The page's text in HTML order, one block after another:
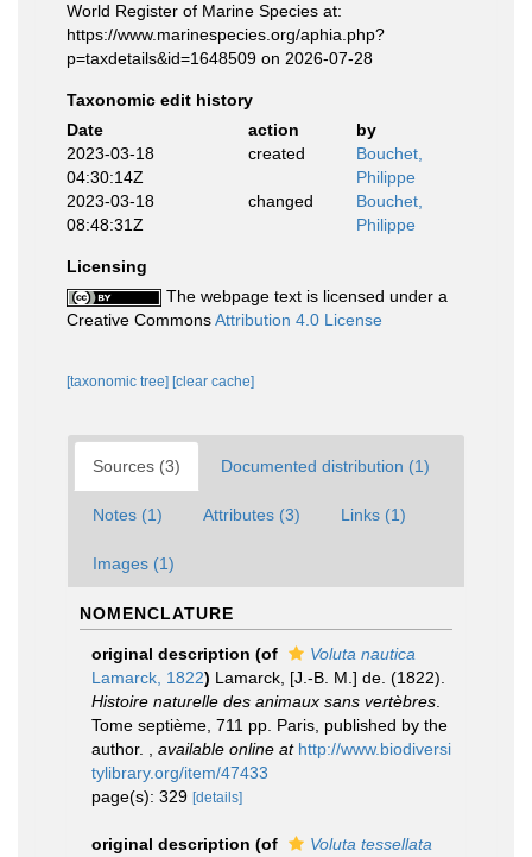
World Register of Marine Species at:
https://www.marinespecies.org/aphia.php?
p=taxdetails&id=1648509 on 2026-07-28
Taxonomic edit history
Date
action
by
2023-03-18
04:30:14Z
created
Bouchet,
Philippe
2023-03-18
08:48:31Z
changed
Bouchet,
Philippe
Licensing
The webpage text is licensed under a
Creative CommonsAttribution 4.0 License
[taxonomic tree] [clear cache]
Sources (3) Documented distribution (1)
Notes (1) Attributes (3) Links (1)
Images (1)
NOMENCLATURE
original description (of
Voluta nautica
Lamarck, 1822) Lamarck, [J.-B. M.] de. (1822).
Histoire naturelle des animaux sans vertèbres
Tome septième, 711 pp. Paris, published by the
author.
available online at http://www.biodiversi
tylibrary.org/item/47433
page(s): 329 [details]
original description (of
Voluta tessellata